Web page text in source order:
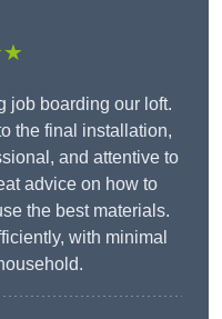
job boarding our loft.
the final installation,
and attentive to
advice on how to
the best materials.
with minimal